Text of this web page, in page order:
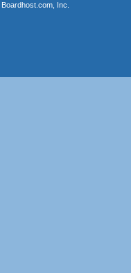
Boardhost.com, Inc.